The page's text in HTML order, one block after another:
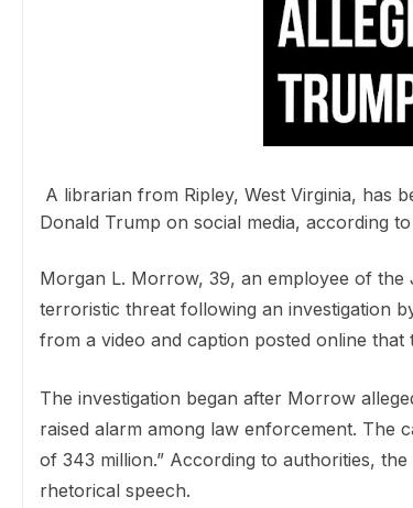
A librarian from Ripley, West Virginia, has
Donald Trump on social media, according
Morgan L. Morrow, 39, an employee of
terroristic threat following an investigation
from a video and caption posted online
The investigation began after Morrow
raised alarm among law enforcement. The
of 343 million.” According to authorities,
rhetorical speech.